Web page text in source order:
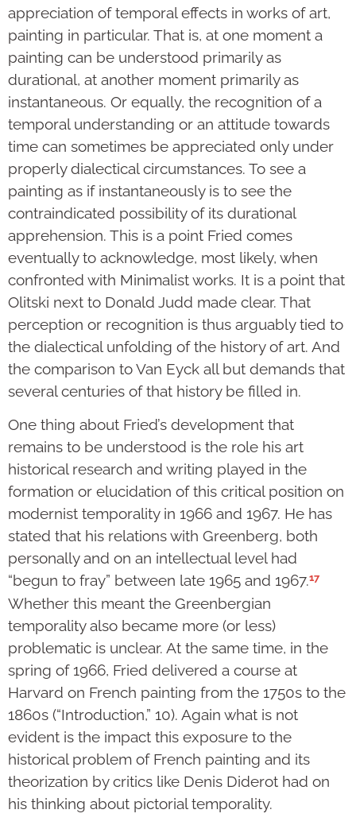
appreciation of temporal effects in works of art,
painting in particular. That is, at one moment a
painting can be understood primarily as
durational, at another moment primarily as
instantaneous. Or equally, the recognition of a
temporal understanding or an attitude towards
time can sometimes be appreciated only under
properly dialectical circumstances. To see a
painting as if instantaneously is to see the
contraindicated possibility of its durational
apprehension. This is a point Fried comes
eventually to acknowledge, most likely, when
confronted with Minimalist works. It is a point that
Olitski next to Donald Judd made clear. That
perception or recognition is thus arguably tied to
the dialectical unfolding of the history of art. And
the comparison to Van Eyck all but demands that
several centuries of that history be filled in.
One thing about Fried’s development that
remains to be understood is the role his art
historical research and writing played in the
formation or elucidation of this critical position on
modernist temporality in 1966 and 1967. He has
stated that his relations with Greenberg, both
personally and on an intellectual level had
“begun to fray” between late 1965 and 1967.17
Whether this meant the Greenbergian
temporality also became more (or less)
problematic is unclear. At the same time, in the
spring of 1966, Fried delivered a course at
Harvard on French painting from the 1750s to the
1860s (“Introduction,” 10). Again what is not
evident is the impact this exposure to the
historical problem of French painting and its
theorization by critics like Denis Diderot had on
his thinking about pictorial temporality.